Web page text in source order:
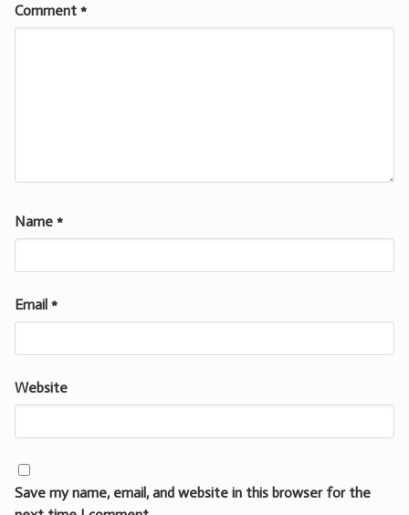
Comment *
Name *
Email *
Website
Save my name, email, and website in this browser for the